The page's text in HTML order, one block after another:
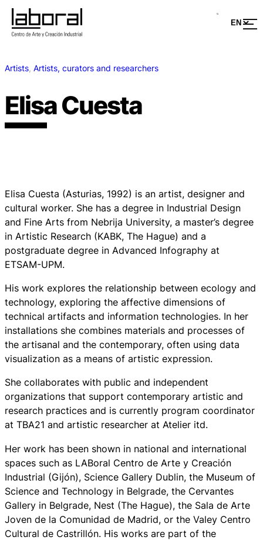
Artists, Artists, curators and researchers
Elisa Cuesta
Elisa Cuesta (Asturias, 1992) is an artist, designer and
cultural worker. She has a degree in Industrial Design
and Fine Arts from Nebrija University, a master’s degree
in Artistic Research (KABK, The Hague) and a
postgraduate degree in Advanced Infography at
ETSAM-UPM.
His work explores the relationship between ecology and
technology, exploring the affective dimensions of
technical artifacts and information technologies. In her
installations she combines materials and processes of
the artisanal and the contemporary, often using data
visualization as a means of artistic expression.
She collaborates with public and independent
organizations that support contemporary artistic and
research practices and is currently program coordinator
at TBA21 and artistic researcher at Atelier itd.
Her work has been shown in national and international
spaces such as LABoral Centro de Arte y Creación
Industrial (Gijón), Science Gallery Dublin, the Museum of
Science and Technology in Belgrade, the Cervantes
Gallery in Belgrade, Nest (The Hague), the Sala de Arte
Joven de la Comunidad de Madrid, or the Valey Centro
Cultural de Castrillón. His works are part of the